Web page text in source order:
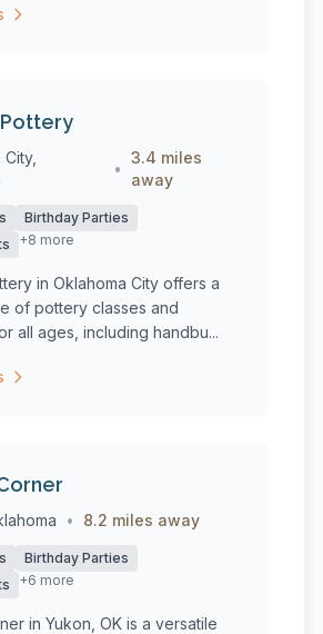
•
3.4 miles
away
Birthday Parties
+8 more
in Oklahoma City offers a
of pottery classes and
all ages, including handbu...
• 8.2 miles away
Birthday Parties
+6 more
in Yukon, OK is a versatile